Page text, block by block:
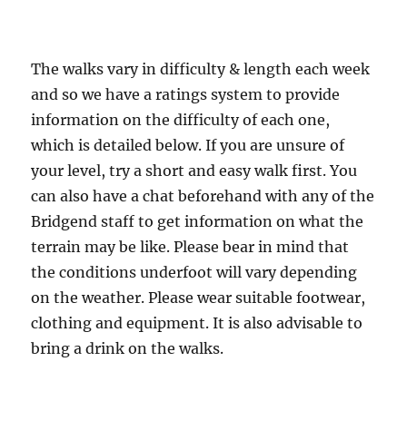
The walks vary in difficulty & length each week
and so we have a ratings system to provide
information on the difficulty of each one,
which is detailed below. If you are unsure of
your level, try a short and easy walk first. You
can also have a chat beforehand with any of the
Bridgend staff to get information on what the
terrain may be like. Please bear in mind that
the conditions underfoot will vary depending
on the weather. Please wear suitable footwear,
clothing and equipment. It is also advisable to
bring a drink on the walks.